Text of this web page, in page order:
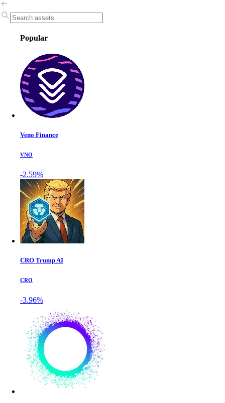
Popular
Veno Finance
VNO
-2.59%
CRO Trump AI
CRO
-3.96%